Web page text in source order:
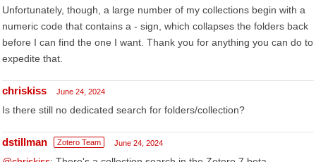
Unfortunately, though, a large number of my collections begin with a
numeric code that contains a - sign, which collapses the folders back
before I can find the one I want. Thank you for anything you can do to
expedite that.
chriskiss June 24, 2024
Is there still no dedicated search for folders/collection?
dstillman Zotero Team June 24, 2024